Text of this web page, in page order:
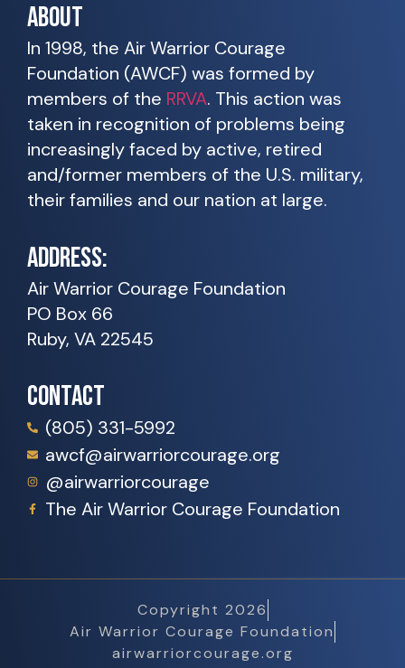
ABOUT
In 1998, the Air Warrior Courage
Foundation (AWCF) was formed by
members of the RRVA. This action was
taken in recognition of problems being
increasingly faced by active, retired
and/former members of the U.S. military,
their families and our nation at large.
ADDRESS:
Air Warrior Courage Foundation
PO Box 66
Ruby, VA 22545
CONTACT
(805) 331-5992
awcf@airwarriorcourage.org
@airwarriorcourage
The Air Warrior Courage Foundation
Copyright 2026
Air Warrior Courage Foundation
airwarriorcourage.org